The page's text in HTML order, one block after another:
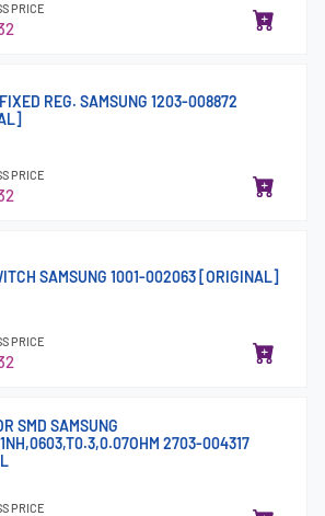
PRICE
REG. SAMSUNG 1203-008872
PRICE
SAMSUNG 1001-002063 [ORIGINAL]
PRICE
SMD SAMSUNG
2703-004317
PRICE